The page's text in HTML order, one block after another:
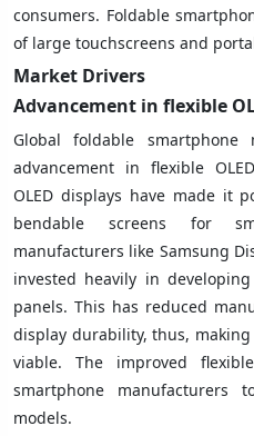
consumers. Foldable
of large touchscreens and
Market Drivers
Advancement in flexible
Global foldable
advancement in flexible
OLED displays have made it
bendable screens for
manufacturers like Samsung
invested heavily in
panels. This has reduced
display durability, thus,
viable. The improved
smartphone manufacturers
models.